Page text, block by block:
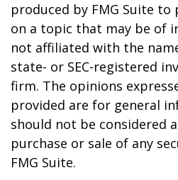
produced by FMG Suite
on a topic that may be of
not affiliated with the
state- or SEC-registered
firm. The opinions
provided are for general
should not be considered
purchase or sale of any
FMG Suite.